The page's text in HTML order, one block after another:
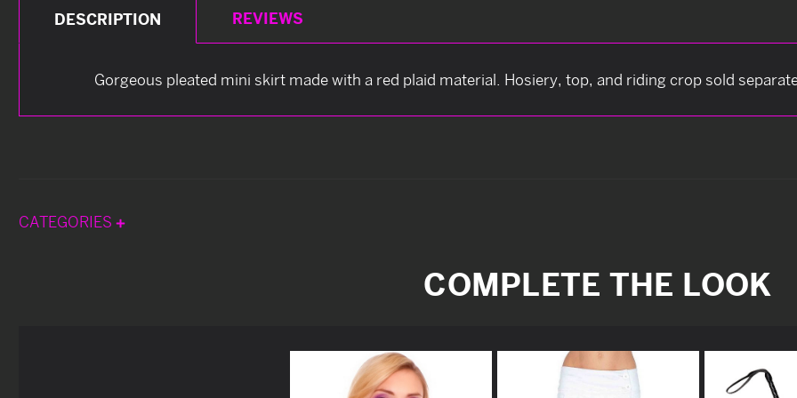
DESCRIPTION REVIEWS
Gorgeous pleated mini skirt made with a red plaid material. Hosiery, top, and riding crop sold
CATEGORIES
COMPLETE THE LOOK